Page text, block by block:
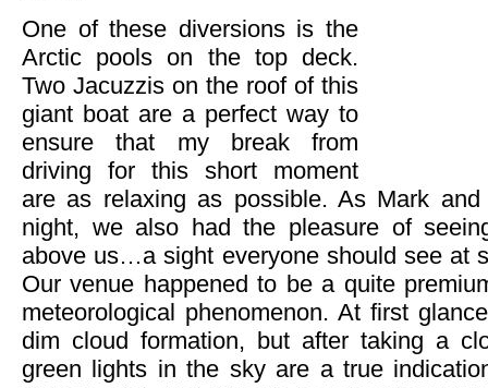
One of these diversions is the
Arctic pools on the top deck.
Two Jacuzzis on the roof of this
giant boat are a perfect way to
ensure that my break from
driving for this short moment
are as relaxing as possible. As Mark
night, we also had the pleasure of
above us…a sight everyone should see at
Our venue happened to be a quite
meteorological phenomenon. At first
dim cloud formation, but after taking a
green lights in the sky are a true